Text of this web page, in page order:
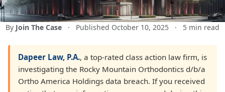
By Join The Case · Published October 10, 2025 · 5 min read
Dapeer Law, P.A., a top-rated class action law firm, is
investigating the Rocky Mountain Orthodontics d/b/a
Ortho America Holdings data breach. If you received